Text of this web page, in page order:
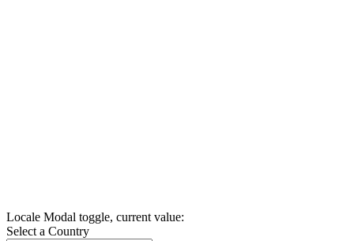
Locale Modal toggle, current value:
Select a Country